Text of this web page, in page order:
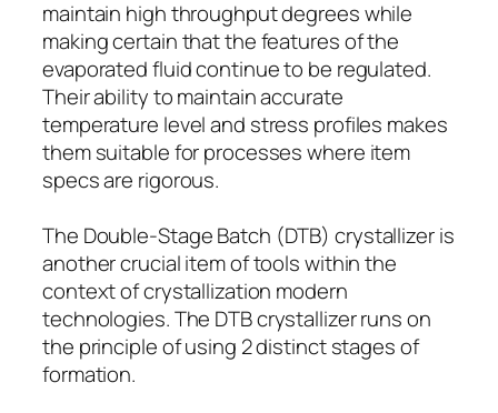
maintain high throughput degrees while
making certain that the features of the
evaporated fluid continue to be regulated.
Their ability to maintain accurate
temperature level and stress profiles makes
them suitable for processes where item
specs are rigorous.
The Double-Stage Batch (DTB) crystallizer is
another crucial item of tools within the
context of crystallization modern
technologies. The DTB crystallizer runs on
the principle of using 2 distinct stages of
formation.